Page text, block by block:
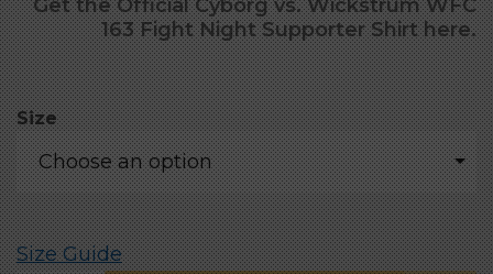
Get the Official Cyborg vs. Wickstrum WFC
163 Fight Night Supporter Shirt here.
Size
Choose an option
Size Guide